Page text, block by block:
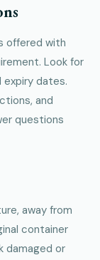
offered with
Look for
dates.
and
questions
away from
container
damaged or